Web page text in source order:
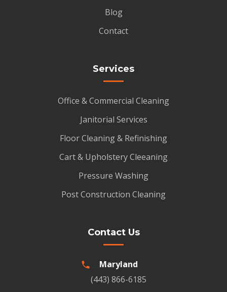
Blog
Contact
Services
Office & Commercial Cleaning
Janitorial Services
Floor Cleaning & Refinishing
Cart & Upholstery Cleeaning
Pressure Washing
Post Construction Cleaning
Contact Us
Maryland
(443) 866-6185